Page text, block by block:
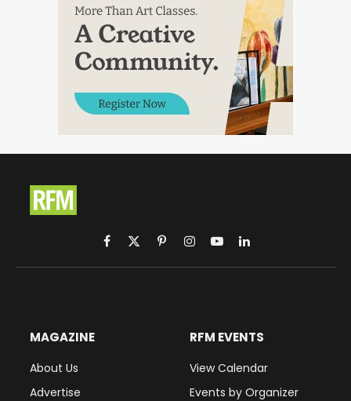
Facebook
X
(Twitter)
PinterestInstagram
YouTubeLinkedIn
MAGAZINE
About Us
Advertise
RFM EVENTS
View Calendar
Events by Organizer